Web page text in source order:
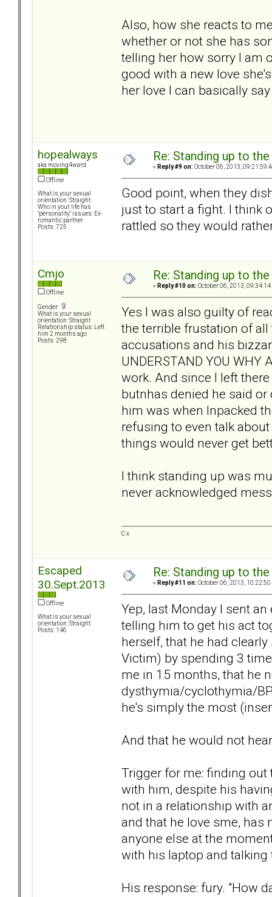
Also, how she reacts to
whether or not she has
telling her how sorry I am
good with a new love
her love I can basically
hopealways
aka moving4ward
Offline
What is your sexual
orientation: Straight
Who in your life has
"personality" issues: Ex-
romantic partner
Posts: 725
Re: Standing up to
« Reply #9 on: October 06, 2013, 09:21:59
Good point, when they
just to start a fight. I think
rattled so they would
Cmjo
Offline
Gender:
What is your sexual
orientation: Straight
Relationship status: Left
him 2 months ago
Posts: 298
Re: Standing up to
« Reply #10 on: October 06, 2013, 09:34:14
Yes I was also guilty of
the terrible frustation of
accusations and his
UNDERSTAND YOU WHY
work. And since I left
butnhas denied he said
him was when Inpacked
refusing to even talk
things would never get
I think standing up was
never acknowledged
C x
Escaped
30.Sept.2013
Offline
What is your sexual
orientation: Straight
Posts: 146
Re: Standing up to
« Reply #11 on: October 06, 2013, 10:22:50
Yep, last Monday I sent
telling him to get his act
herself, that he had
Victim) by spending 3
me in 15 months, that he
dysthymia/cyclothymia/
he's simply the most
And that he would not
Trigger for me: finding
with him, despite his
not in a relationship with
and that he love sme, has
anyone else at the
with his laptop and
His response: fury. "How